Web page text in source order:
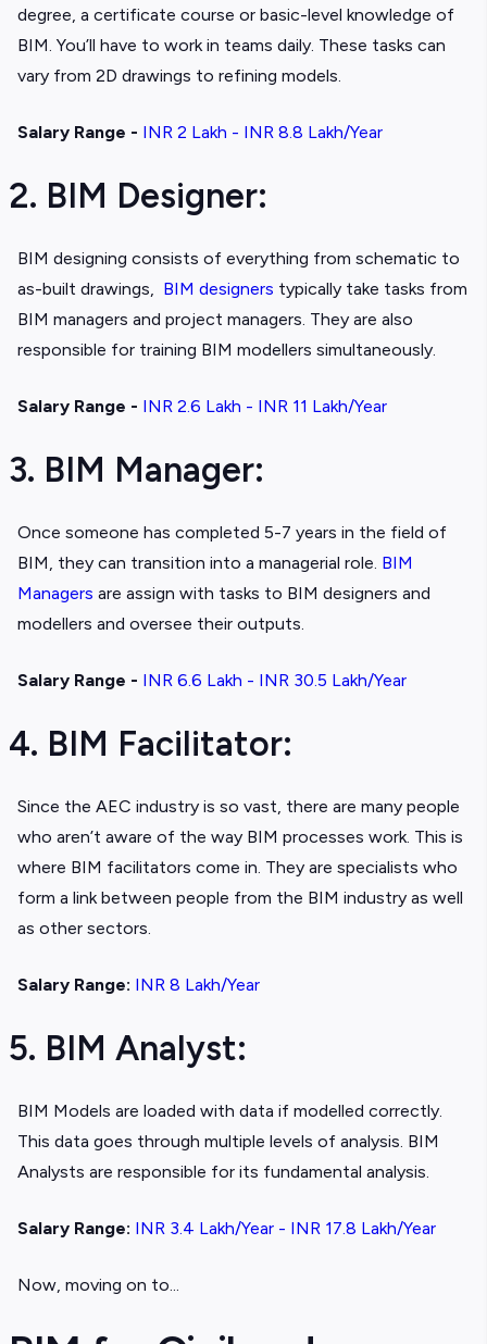
degree, a certificate course or basic-level knowledge of
BIM. You’ll have to work in teams daily. These tasks can
vary from 2D drawings to refining models.
Salary Range - INR 2 Lakh - INR 8.8 Lakh/Year
2. BIM Designer:
BIM designing consists of everything from schematic to
as-built drawings, BIM designers typically take tasks from
BIM managers and project managers. They are also
responsible for training BIM modellers simultaneously.
Salary Range - INR 2.6 Lakh - INR 11 Lakh/Year
3. BIM Manager:
Once someone has completed 5-7 years in the field of
BIM, they can transition into a managerial role. BIM
Managers are assign with tasks to BIM designers and
modellers and oversee their outputs.
Salary Range - INR 6.6 Lakh - INR 30.5 Lakh/Year
4. BIM Facilitator:
Since the AEC industry is so vast, there are many people
who aren’t aware of the way BIM processes work. This is
where BIM facilitators come in. They are specialists who
form a link between people from the BIM industry as well
as other sectors.
Salary Range: INR 8 Lakh/Year
5. BIM Analyst:
BIM Models are loaded with data if modelled correctly.
This data goes through multiple levels of analysis. BIM
Analysts are responsible for its fundamental analysis.
Salary Range: INR 3.4 Lakh/Year - INR 17.8 Lakh/Year
Now, moving on to...